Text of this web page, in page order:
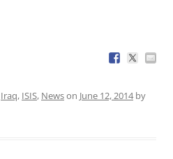
Iraq, ISIS, Newson June 12, 2014by